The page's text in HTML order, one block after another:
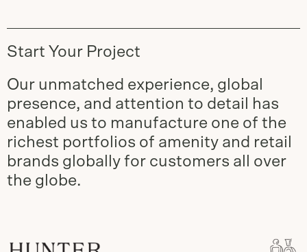
Start Your Project
Our unmatched experience, global
presence, and attention to detail has
enabled us to manufacture one of the
richest portfolios of amenity and retail
brands globally for customers all over
the globe.